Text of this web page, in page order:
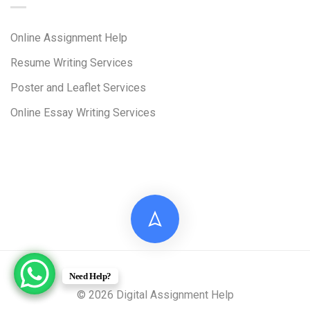
Online Assignment Help
Resume Writing Services
Poster and Leaflet Services
Online Essay Writing Services
© 2026 Digital Assignment Help
Need Help?